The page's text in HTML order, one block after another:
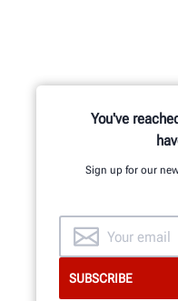
You've
Sign up for our